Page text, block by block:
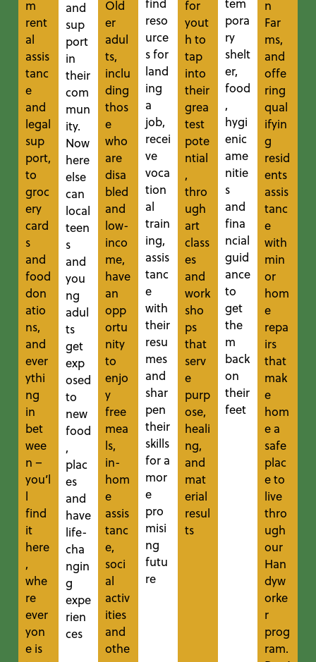
m
rent
al
assis
tanc
e
and
legal
sup
port,
to
groc
ery
card
s
and
food
don
atio
ns,
and
ever
ythi
ng
in
bet
wee
n –
you’l
l
find
it
here
,
whe
re
ever
yon
e is
and
sup
port
in
their
com
mun
ity.
Now
here
else
can
local
teen
s
and
you
ng
adul
ts
get
exp
osed
to
new
food
,
plac
es
and
have
life-
cha
ngin
g
expe
rien
ces
Old
er
adul
ts,
inclu
ding
thos
e
who
are
disa
bled
and
low-
inco
me,
have
an
opp
ortu
nity
to
enjo
y
free
mea
ls,
in-
hom
e
assis
tanc
e,
soci
al
activ
ities
and
othe
reso
urce
s for
land
ing
a
job,
recei
ve
voca
tion
al
train
ing,
assis
tanc
e
with
their
resu
mes
and
shar
pen
their
skills
for a
mor
e
pro
misi
ng
futu
re
for
yout
h to
tap
into
their
grea
test
pote
ntial
,
thro
ugh
art
class
es
and
work
sho
ps
that
serv
e
purp
ose,
heali
ng,
and
mat
erial
resul
ts
pora
ry
shelt
er,
food
,
hygi
enic
ame
nitie
s
and
fina
ncial
guid
ance
to
get
the
m
back
on
their
feet
n
Far
ms,
and
offe
ring
qual
ifyin
g
resid
ents
assis
tanc
e
with
min
or
hom
e
repa
irs
that
mak
e
hom
e a
safe
plac
e to
live
thro
ugh
our
Han
dyw
orke
r
prog
ram.